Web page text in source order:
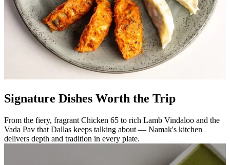
Signature Dishes Worth the Trip
From the fiery, fragrant Chicken 65 to rich Lamb Vindaloo and the
Vada Pav that Dallas keeps talking about — Namak's kitchen
delivers depth and tradition in every plate.